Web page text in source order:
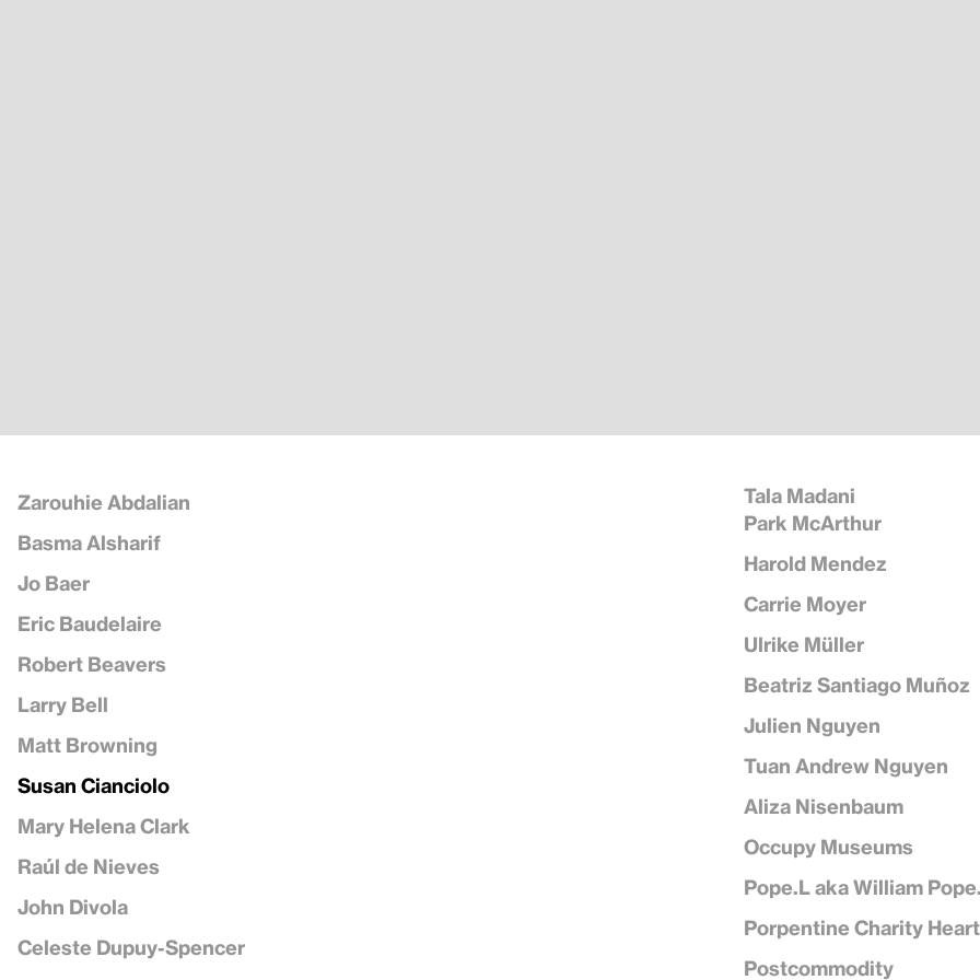
Zarouhie Abdalian
Basma Alsharif
Jo Baer
Eric Baudelaire
Robert Beavers
Larry Bell
Matt Browning
Susan Cianciolo
Mary Helena Clark
Raúl de Nieves
John Divola
Celeste Dupuy-Spencer
Tala Madani
Park McArthur
Harold Mendez
Carrie Moyer
Ulrike Müller
Beatriz Santiago Muñoz
Julien Nguyen
Tuan Andrew Nguyen
Aliza Nisenbaum
Occupy Museums
Pope.L aka William
Porpentine Charity
Postcommodity